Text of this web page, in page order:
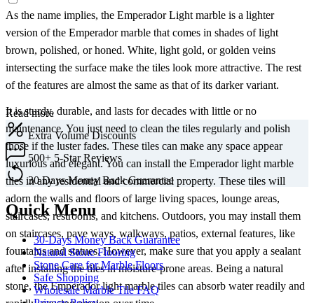
As the name implies, the Emperador Light marble is a lighter
version of the Emperador marble that comes in shades of light
brown, polished, or honed. White, light gold, or golden veins
intersecting the surface make the tiles look more attractive. The rest
of the features are almost the same as that of its darker variant.
It is sturdy, durable, and lasts for decades with little or no
maintenance. You just need to clean the tiles regularly and polish
those if the luster fades. These tiles can make any space appear
luxurious and elegant. You can install the Emperador light marble
tiles in any residential and commercial property. These tiles will
adorn the walls and floors of large living spaces, lounge areas,
staircases, restrooms, and kitchens. Outdoors, you may install them
on staircases, pave ways, walkways, patios, external features, like
fountains and statues. However, make sure that you apply a sealant
after installing the tiles in moisture-prone areas. Being a natural
stone, the Emperador light marble tiles can absorb water readily and
Read more
Extra Volume Discounts
500+ 5-Star Reviews
30 Days Money Back Guarantee
Quick Menu
30-Days Money Back Guarantee
Natural Stone Flooring
Stone Care for Marble Floors
Safe Shopping
Wholesale Marble Tile FAQ